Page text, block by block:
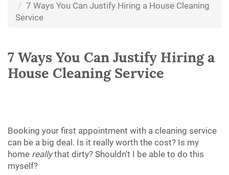
7 Ways You Can Justify Hiring a House Cleaning
Service
7 Ways You Can Justify Hiring a
House Cleaning Service
Booking your first appointment with a cleaning service
can be a big deal. Is it really worth the cost? Is my
home reallythat dirty? Shouldn't I be able to do this
myself?